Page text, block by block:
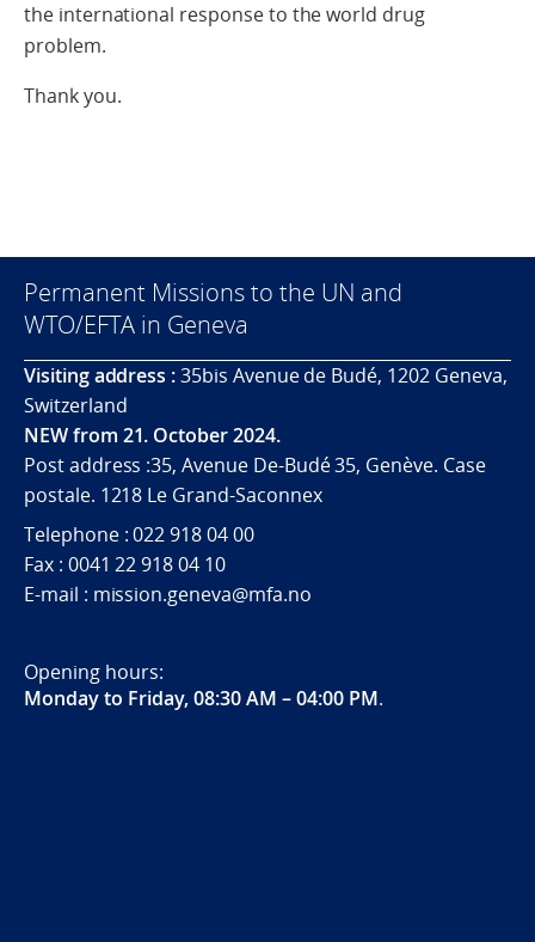
the international response to the world drug
problem.
Thank you.
Permanent Missions to the UN and
WTO/EFTA in Geneva
Visiting address :35bis Avenue de Budé, 1202 Geneva,
Switzerland
NEW from 21. October 2024.
Post address :35, Avenue De-Budé 35, Genève. Case
postale. 1218 Le Grand-Saconnex
Telephone : 022 918 04 00
Fax : 0041 22 918 04 10
E-mail : mission.geneva@mfa.no
Opening hours:
Monday to Friday, 08:30 AM – 04:00 PM.